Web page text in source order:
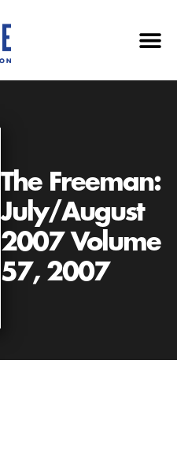
The Freeman:
July/August
2007 Volume
57, 2007